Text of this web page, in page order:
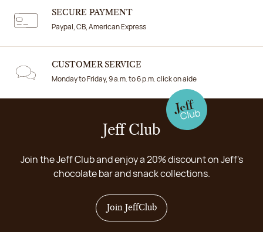
SECURE PAYMENT
Paypal, CB, American Express
CUSTOMER SERVICE
Monday to Friday, 9 a.m. to 6 p.m. click on aide
Jeff Club
Join the Jeff Club and enjoy a 20% discount on Jeff's
chocolate bar and snack collections.
Join JeffClub